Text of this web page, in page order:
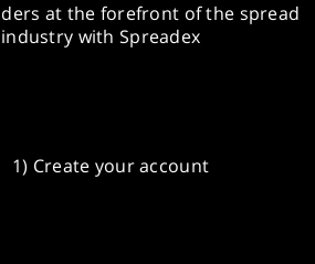
at the forefront of the spread
with Spreadex
1) Create your account